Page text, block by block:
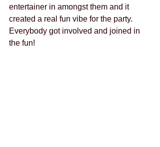
entertainer in amongst them and it
created a real fun vibe for the party.
Everybody got involved and joined in
the fun!